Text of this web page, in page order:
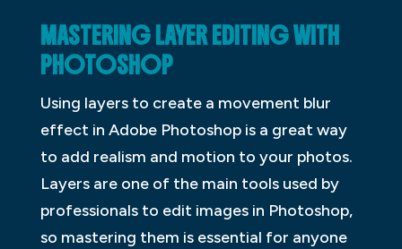
MASTERING LAYER EDITING WITH
PHOTOSHOP
Using layers to create a movement blur
effect in Adobe Photoshop is a great way
to add realism and motion to your photos.
Layers are one of the main tools used by
professionals to edit images in Photoshop,
so mastering them is essential for anyone